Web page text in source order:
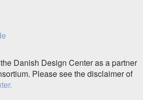
Danish Design Center as a partner
Please see the disclaimer of